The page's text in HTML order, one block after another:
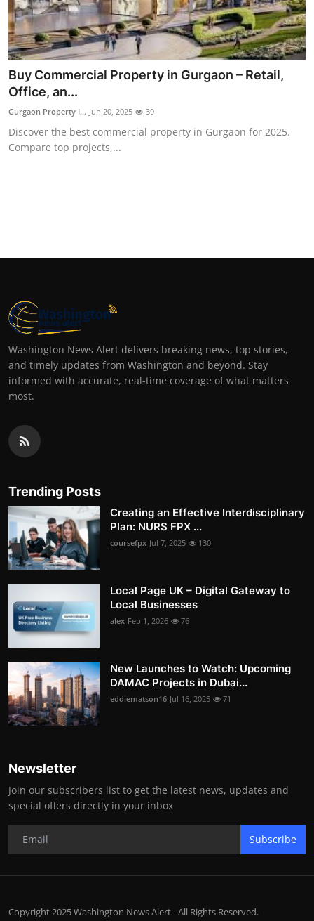
Buy Commercial Property in Gurgaon – Retail,
Office, an...
Gurgaon Property I... Jun 20, 2025 39
Discover the best commercial property in Gurgaon for 2025.
Compare top projects,...
Washington News Alert delivers breaking news, top stories,
and timely updates from Washington and beyond. Stay
informed with accurate, real-time coverage of what matters
most.
Trending Posts
Creating an Effective Interdisciplinary
Plan: NURS FPX ...
coursefpx Jul 7, 2025 130
Local Page UK – Digital Gateway to
Local Businesses
alex Feb 1, 2026 76
New Launches to Watch: Upcoming
DAMAC Projects in Dubai...
eddiematson16 Jul 16, 2025 71
Newsletter
Join our subscribers list to get the latest news, updates and
special offers directly in your inbox
Subscribe
Copyright 2025 Washington News Alert - All Rights Reserved.